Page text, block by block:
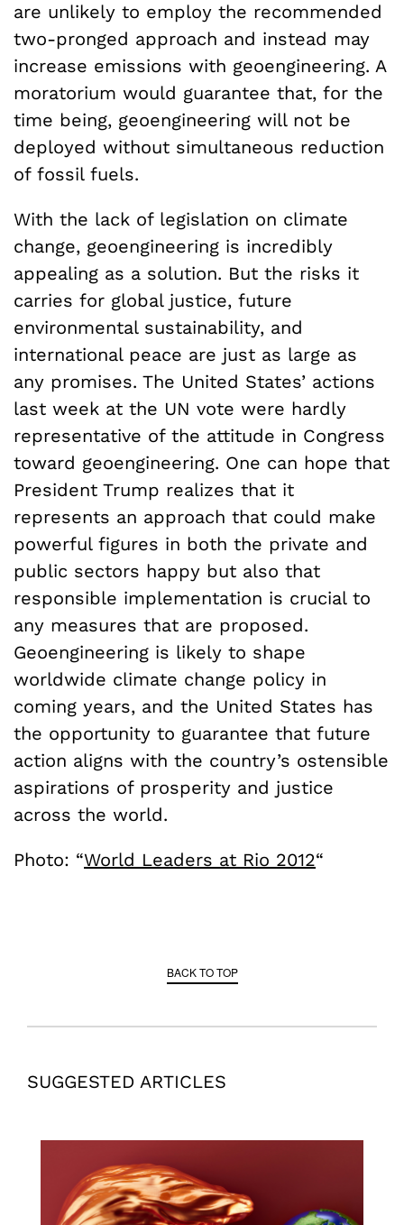
are unlikely to employ the recommended
two-pronged approach and instead may
increase emissions with geoengineering. A
moratorium would guarantee that, for the
time being, geoengineering will not be
deployed without simultaneous reduction
of fossil fuels.
With the lack of legislation on climate
change, geoengineering is incredibly
appealing as a solution. But the risks it
carries for global justice, future
environmental sustainability, and
international peace are just as large as
any promises. The United States’ actions
last week at the UN vote were hardly
representative of the attitude in Congress
toward geoengineering. One can hope that
President Trump realizes that it
represents an approach that could make
powerful figures in both the private and
public sectors happy but also that
responsible implementation is crucial to
any measures that are proposed.
Geoengineering is likely to shape
worldwide climate change policy in
coming years, and the United States has
the opportunity to guarantee that future
action aligns with the country’s ostensible
aspirations of prosperity and justice
across the world.
Photo: “World Leaders at Rio 2012“
BACK TO TOP
SUGGESTED ARTICLES